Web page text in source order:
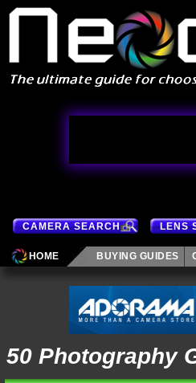
CAMERA SEARCH LENS
HOME BUYING GUIDES
50 Photography